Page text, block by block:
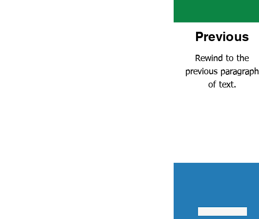
Previous
Rewind to the
previous paragraph
of text.